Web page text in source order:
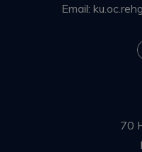
Email:
70